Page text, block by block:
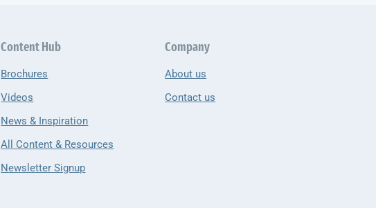
Content Hub
Brochures
Videos
News & Inspiration
All Content & Resources
Newsletter Signup
Company
About us
Contact us